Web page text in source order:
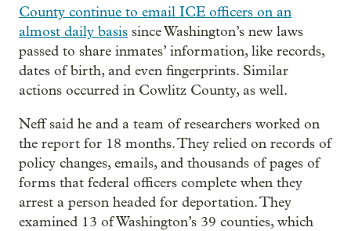
County continue to email ICE officers on an
almost daily basis since Washington’s new laws
passed to share inmates’ information, like records,
dates of birth, and even fingerprints. Similar
actions occurred in Cowlitz County, as well.
Neff said he and a team of researchers worked on
the report for 18 months. They relied on records of
policy changes, emails, and thousands of pages of
forms that federal officers complete when they
arrest a person headed for deportation. They
examined 13 of Washington’s 39 counties, which